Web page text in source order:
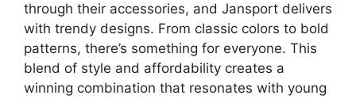
through their accessories, and Jansport delivers
with trendy designs. From classic colors to bold
patterns, there’s something for everyone. This
blend of style and affordability creates a
winning combination that resonates with young